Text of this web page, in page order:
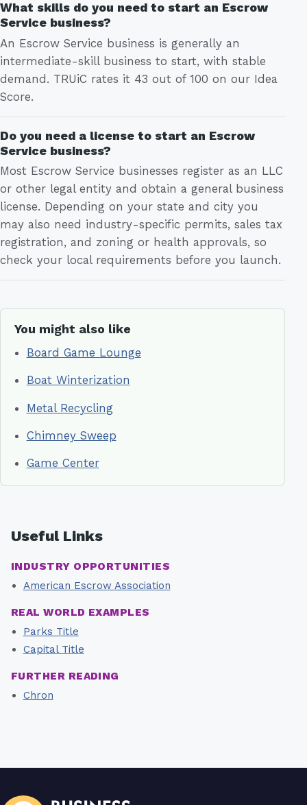
What skills do you need to start an Escrow
Service business?
An Escrow Service business is generally an
intermediate-skill business to start, with stable
demand. TRUiC rates it 43 out of 100 on our Idea
Score.
Do you need a license to start an Escrow
Service business?
Most Escrow Service businesses register as an LLC
or other legal entity and obtain a general business
license. Depending on your state and city you
may also need industry-specific permits, sales tax
registration, and zoning or health approvals, so
check your local requirements before you launch.
You might also like
Board Game Lounge
Boat Winterization
Metal Recycling
Chimney Sweep
Game Center
Useful Links
INDUSTRY OPPORTUNITIES
American Escrow Association
REAL WORLD EXAMPLES
Parks Title
Capital Title
FURTHER READING
Chron